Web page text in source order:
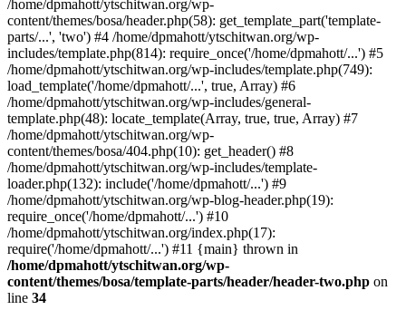
/home/dpmahott/ytschitwan.org/wp-
content/themes/bosa/header.php(58): get_template_part('template-
parts/...', 'two') #4 /home/dpmahott/ytschitwan.org/wp-
includes/template.php(814): require_once('/home/dpmahott/...') #5
/home/dpmahott/ytschitwan.org/wp-includes/template.php(749):
load_template('/home/dpmahott/...', true, Array) #6
/home/dpmahott/ytschitwan.org/wp-includes/general-
template.php(48): locate_template(Array, true, true, Array) #7
/home/dpmahott/ytschitwan.org/wp-
content/themes/bosa/404.php(10): get_header() #8
/home/dpmahott/ytschitwan.org/wp-includes/template-
loader.php(132): include('/home/dpmahott/...') #9
/home/dpmahott/ytschitwan.org/wp-blog-header.php(19):
require_once('/home/dpmahott/...') #10
/home/dpmahott/ytschitwan.org/index.php(17):
require('/home/dpmahott/...') #11 {main} thrown in
/home/dpmahott/ytschitwan.org/wp-
content/themes/bosa/template-parts/header/header-two.php on
line 34